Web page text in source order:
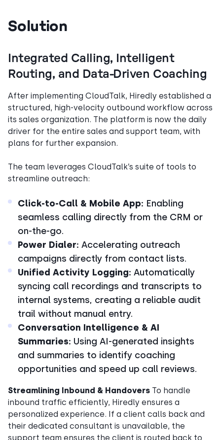
Solution
Integrated Calling, Intelligent
Routing, and Data-Driven Coaching
After implementing CloudTalk, Hiredly established a
structured, high-velocity outbound workflow across
its sales organization. The platform is now the daily
driver for the entire sales and support team, with
plans for further expansion.
The team leverages CloudTalk’s suite of tools to
streamline outreach:
Click-to-Call & Mobile App: Enabling
seamless calling directly from the CRM or
on-the-go.
Power Dialer: Accelerating outreach
campaigns directly from contact lists.
Unified Activity Logging: Automatically
syncing call recordings and transcripts to
internal systems, creating a reliable audit
trail without manual entry.
Conversation Intelligence & AI
Summaries: Using AI-generated insights
and summaries to identify coaching
opportunities and speed up call reviews.
Streamlining Inbound & Handovers To handle
inbound traffic efficiently, Hiredly ensures a
personalized experience. If a client calls back and
their dedicated consultant is unavailable, the
support team ensures the client is routed back to